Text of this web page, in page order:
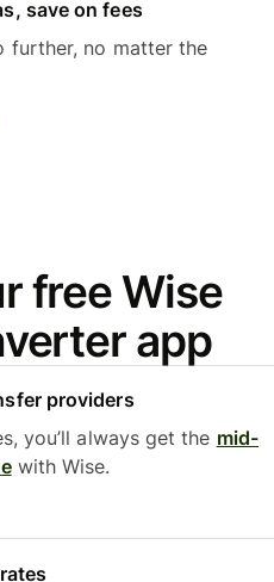
save on fees
further, no matter the
free Wise
app
providers
you’ll always get the mid-
with Wise.